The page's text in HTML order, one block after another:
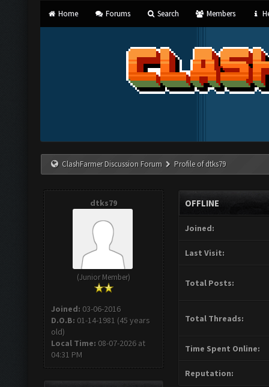
Home Forums Search Members
ClashFarmer Discussion Forum Profile of dtks79
dtks79
(Junior Member)
Joined: 03-06-2016
D.O.B: 01-14-1981 (45 years
old)
Local Time: 08-07-2026 at
04:31 PM
OFFLINE
Joined:
Last Visit:
Total Posts:
Total Threads:
Time Spent Online:
Reputation: